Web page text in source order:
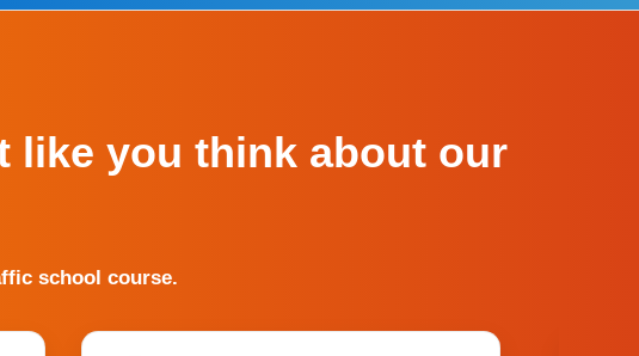
like you think about our
school course.